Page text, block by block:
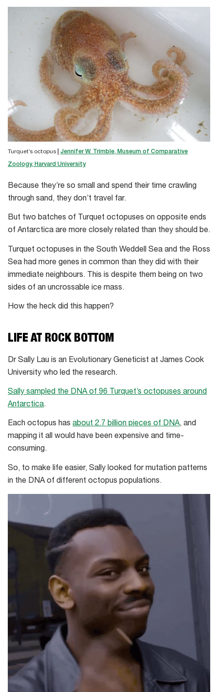
Turquet’s octopus Jennifer W. Trimble, Museum of Comparative
Zoology, Harvard University
Because they’re so small and spend their time crawling
through sand, they don’t travel far.
But two batches of Turquet octopuses on opposite ends
of Antarctica are more closely related than they should be.
Turquet octopuses in the South Weddell Sea and the Ross
Sea had more genes in common than they did with their
immediate neighbours. This is despite them being on two
sides of an uncrossable ice mass.
How the heck did this happen?
LIFE AT ROCK BOTTOM
Dr Sally Lau is an Evolutionary Geneticist at James Cook
University who led the research.
Sally sampled the DNA of 96 Turquet’s octopuses around
Antarctica.
Each octopus has about 2.7 billion pieces of DNA, and
mapping it all would have been expensive and time-
consuming.
So, to make life easier, Sally looked for mutation patterns
in the DNA of different octopus populations.